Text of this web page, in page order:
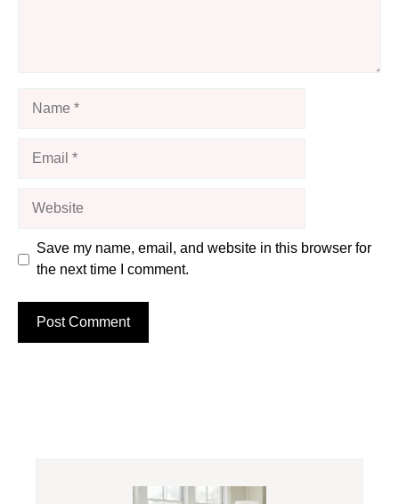
Save my name, email, and website in this browser for
the next time I comment.